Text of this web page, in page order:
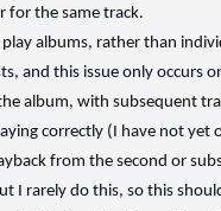
for the same track.
albums, rather than
and this issue only occurs
album, with subsequent
correctly (I have not yet
from the second or
I rarely do this, so this